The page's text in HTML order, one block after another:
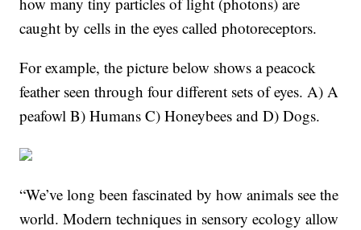
caught by cells in the eyes called photoreceptors.
For example, the picture below shows a peacock
feather seen through four different sets of eyes. A) A
peafowl B) Humans C) Honeybees and D) Dogs.
“We’ve long been fascinated by how animals see the
world. Modern techniques in sensory ecology allow